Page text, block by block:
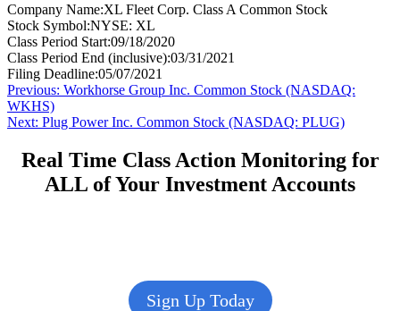
Company Name:XL Fleet Corp. Class A Common Stock
Stock Symbol:NYSE: XL
Class Period Start:09/18/2020
Class Period End (inclusive):03/31/2021
Filing Deadline:05/07/2021
Post
navigation
Previous: Previous
Workhorse Group Inc. Common Stock (NASDAQ:
WKHS)
Next: Next
Plug Power Inc. Common Stock (NASDAQ: PLUG)
Real Time Class Action Monitoring for
ALL of Your Investment Accounts
Sign Up Today